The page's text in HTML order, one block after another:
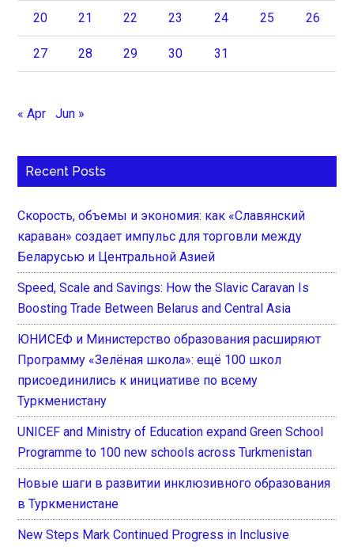
20 21 22 23 24 25 26
27 28 29 30 31
« Apr Jun »
Recent Posts
Скорость, объемы и экономия: как «Славянский
караван» создает импульс для торговли между
Беларусью и Центральной Азией
Speed, Scale and Savings: How the Slavic Caravan Is
Boosting Trade Between Belarus and Central Asia
ЮНИСЕФ и Министерство образования расширяют
Программу «Зелёная школа»: ещё 100 школ
присоединились к инициативе по всему
Туркменистану
UNICEF and Ministry of Education expand Green School
Programme to 100 new schools across Turkmenistan
Новые шаги в развитии инклюзивного образования
в Туркменистане
New Steps Mark Continued Progress in Inclusive